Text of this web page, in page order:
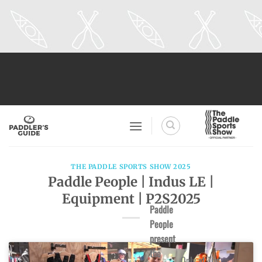
THE PADDLE SPORTS SHOW 2025
Paddle People | Indus LE |
Equipment | P2S2025
Paddle
People
present
the